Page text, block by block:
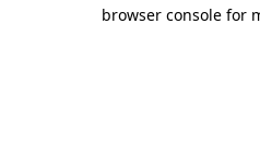
browser console for